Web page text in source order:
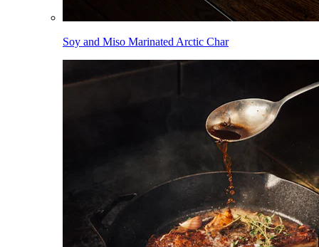
Soy and Miso Marinated Arctic Char